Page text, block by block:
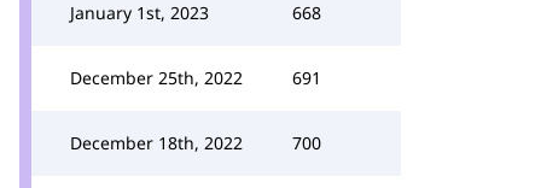
January 1st, 2023 668
December 25th, 2022 691
December 18th, 2022 700